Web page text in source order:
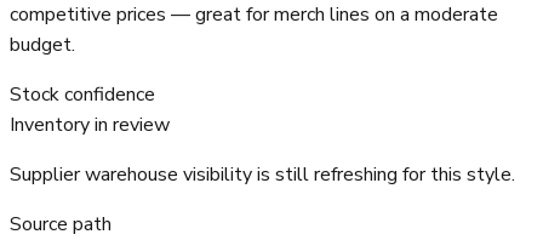
competitive prices — great for merch lines on a moderate
budget.
Stock confidence
Inventory in review
Supplier warehouse visibility is still refreshing for this style.
Source path